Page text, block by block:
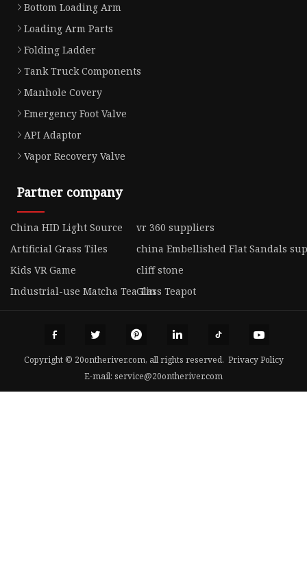
Bottom Loading Arm
Loading Arm Parts
Folding Ladder
Tank Truck Components
Manhole Covery
Emergency Foot Valve
API Adaptor
Vapor Recovery Valve
Partner company
China HID Light Source
vr 360 suppliers
Artificial Grass Tiles
china Embellished Flat Sandals
Kids VR Game
cliff stone
Industrial-use Matcha Tea TinGlass Teapot
Copyright © 20ontheriver.com, all rights reserved. Privacy Policy
E-mail: service@20ontheriver.com